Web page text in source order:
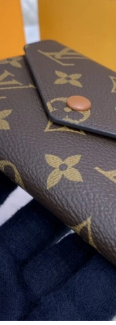
at 11:18 AM.
at 1:45 PM.
at 7:08 PM.
2026 at 8:46 PM.
2026 at 9:46 AM.
2026 at 1:45 PM.
at 9:30 PM.
Jul 01, 2026 at 2:50 PM.
Jun 25, 2026 at 10:45 PM.
2026 at 1:33 PM.
at 10:12 PM.
at 9:49 AM.
02, 2026 at 6:16 PM.